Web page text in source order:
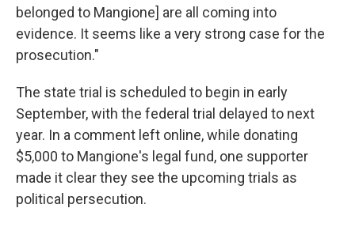
belonged to Mangione] are all coming into
evidence. It seems like a very strong case for the
prosecution."
The state trial is scheduled to begin in early
September, with the federal trial delayed to next
year. In a comment left online, while donating
$5,000 to Mangione's legal fund, one supporter
made it clear they see the upcoming trials as
political persecution.